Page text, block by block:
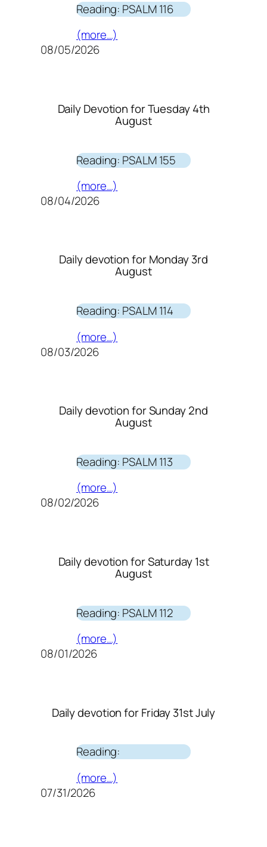
Reading: PSALM 116
(more…)
08/05/2026
Daily Devotion for Tuesday 4th
August
Reading: PSALM 155
(more…)
08/04/2026
Daily devotion for Monday 3rd
August
Reading: PSALM 114
(more…)
08/03/2026
Daily devotion for Sunday 2nd
August
Reading: PSALM 113
(more…)
08/02/2026
Daily devotion for Saturday 1st
August
Reading: PSALM 112
(more…)
08/01/2026
Daily devotion for Friday 31st July
Reading:
(more…)
07/31/2026